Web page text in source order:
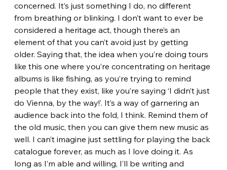
concerned. It’s just something I do, no different
from breathing or blinking. I don’t want to ever be
considered a heritage act, though there’s an
element of that you can’t avoid just by getting
older. Saying that, the idea when you’re doing tours
like this one where you’re concentrating on heritage
albums is like fishing, as you’re trying to remind
people that they exist, like you’re saying ‘I didn’t just
do Vienna, by the way!’. It’s a way of garnering an
audience back into the fold, I think. Remind them of
the old music, then you can give them new music as
well. I can’t imagine just settling for playing the back
catalogue forever, as much as I love doing it. As
long as I’m able and willing, I’ll be writing and